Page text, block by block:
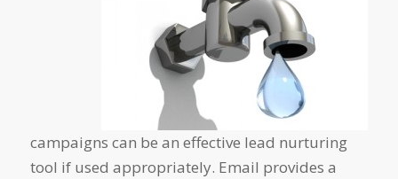
campaigns can be an effective lead nurturing
tool if used appropriately. Email provides a